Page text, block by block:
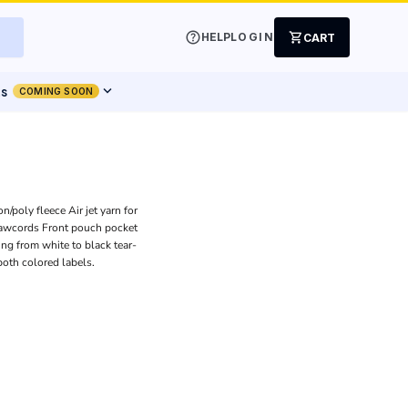
helpHELPLOGIN shopping_cart CART
COMING SOON expand_more
poly fleece Air jet yarn for
Front pouch pocket
from white to black tear-
colored labels.